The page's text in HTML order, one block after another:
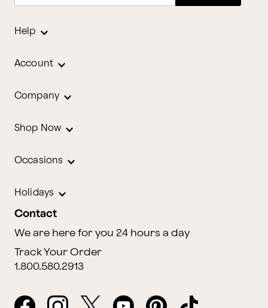
Help
Account
Company
Shop Now
Occasions
Holidays
Contact
We are here for you 24 hours a day
Track Your Order
1.800.580.2913